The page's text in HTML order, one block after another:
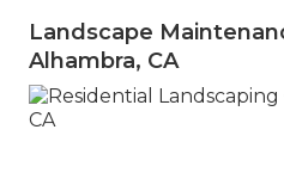
Landscape
Alhambra, CA